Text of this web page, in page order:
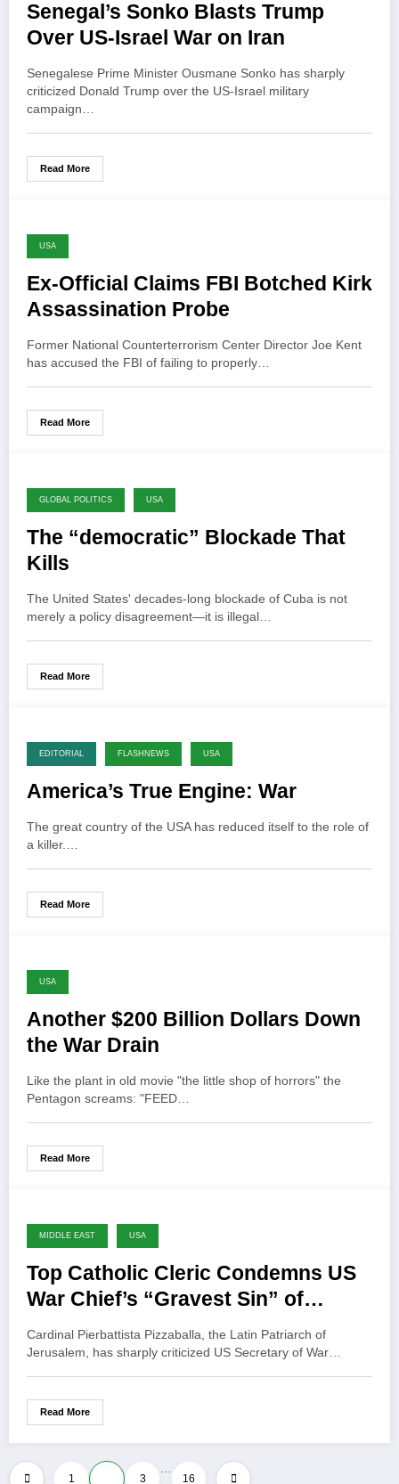
Senegal’s Sonko Blasts Trump
Over US-Israel War on Iran
Senegalese Prime Minister Ousmane Sonko has sharply
criticized Donald Trump over the US-Israel military
campaign…
Read More
USA
Ex-Official Claims FBI Botched Kirk
Assassination Probe
Former National Counterterrorism Center Director Joe Kent
has accused the FBI of failing to properly…
Read More
GLOBAL POLITICS USA
The “democratic” Blockade That
Kills
The United States' decades-long blockade of Cuba is not
merely a policy disagreement—it is illegal…
Read More
EDITORIAL FLASHNEWS USA
America’s True Engine: War
The great country of the USA has reduced itself to the role of
a killer.…
Read More
USA
Another $200 Billion Dollars Down
the War Drain
Like the plant in old movie "the little shop of horrors" the
Pentagon screams: "FEED…
Read More
MIDDLE EAST USA
Top Catholic Cleric Condemns US
War Chief’s “Gravest Sin” of
Invoking God for War
Cardinal Pierbattista Pizzaballa, the Latin Patriarch of
Jerusalem, has sharply criticized US Secretary of War…
Read More
Posts
1 3
…
16